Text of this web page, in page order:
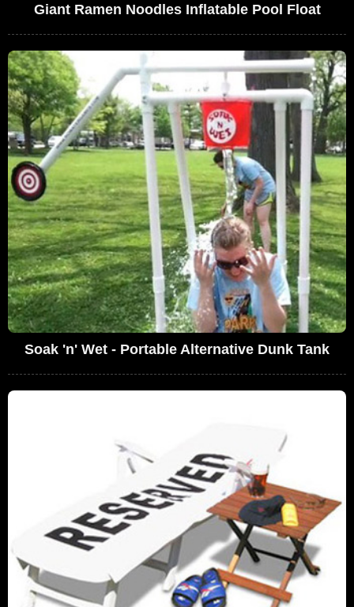
Giant Ramen Noodles Inflatable Pool Float
Soak 'n' Wet - Portable Alternative Dunk Tank